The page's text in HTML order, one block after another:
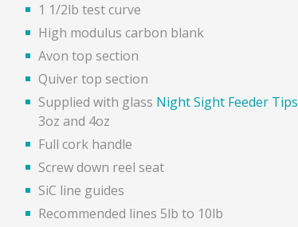
1 1/2lb test curve
High modulus carbon blank
Avon top section
Quiver top section
Supplied with glass Night Sight Feeder Tips
3oz and 4oz
Full cork handle
Screw down reel seat
SiC line guides
Recommended lines 5lb to 10lb